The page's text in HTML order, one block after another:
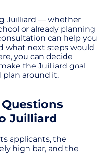
Juilliard — whether
or already planning
can help you
what next steps would
you can decide
the Juilliard goal
plan around it.
Juilliard
applicants, the
high bar, and the